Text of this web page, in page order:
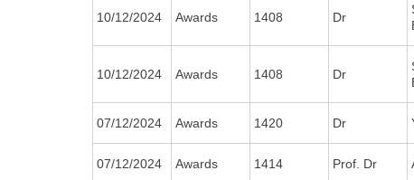
10/12/2024 Awards 1408 Dr
10/12/2024 Awards 1408 Dr
07/12/2024 Awards 1420 Dr
07/12/2024 Awards 1414 Prof. Dr